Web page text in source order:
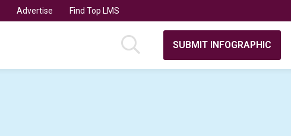
Advertise Find Top LMS
SUBMIT INFOGRAPHIC